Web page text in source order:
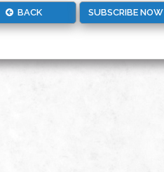
BACK SUBSCRIBE NOW